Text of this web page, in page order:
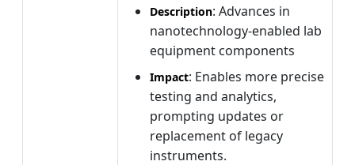
Description: Advances in
nanotechnology-enabled lab
equipment components
Impact: Enables more precise
testing and analytics,
prompting updates or
replacement of legacy
instruments.